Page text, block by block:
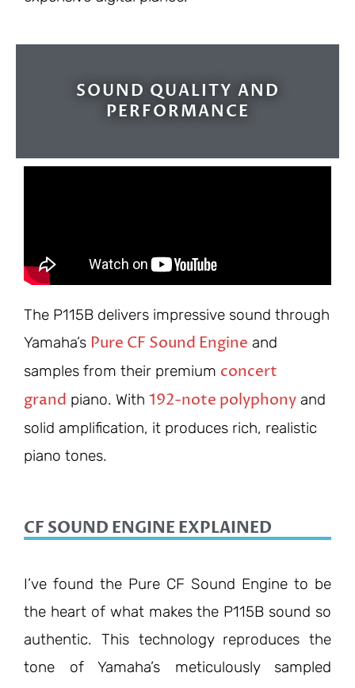
SOUND QUALITY AND
PERFORMANCE
The P115B delivers impressive sound through
Yamaha’s Pure CF Sound Engine and
samples from their premium concert
grand piano. With 192-note polyphony and
solid amplification, it produces rich, realistic
piano tones.
CF SOUND ENGINE EXPLAINED
I’ve found the Pure CF Sound Engine to be
the heart of what makes the P115B sound so
authentic. This technology reproduces the
tone of Yamaha’s meticulously sampled